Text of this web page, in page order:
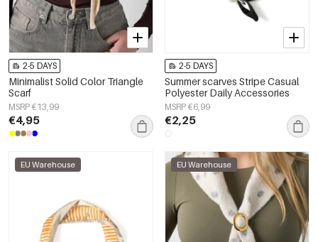
2-5 DAYS
Minimalist Solid Color Triangle
Scarf
MSRP €13,99
€4,95
2-5 DAYS
Summer scarves Stripe Casual
Polyester Daily Accessories
MSRP €6,99
€2,25
EU Warehouse EU Warehouse